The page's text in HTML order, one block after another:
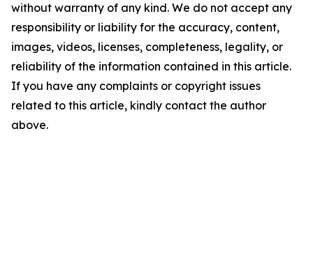
without warranty of any kind. We do not accept any
responsibility or liability for the accuracy, content,
images, videos, licenses, completeness, legality, or
reliability of the information contained in this article.
If you have any complaints or copyright issues
related to this article, kindly contact the author
above.